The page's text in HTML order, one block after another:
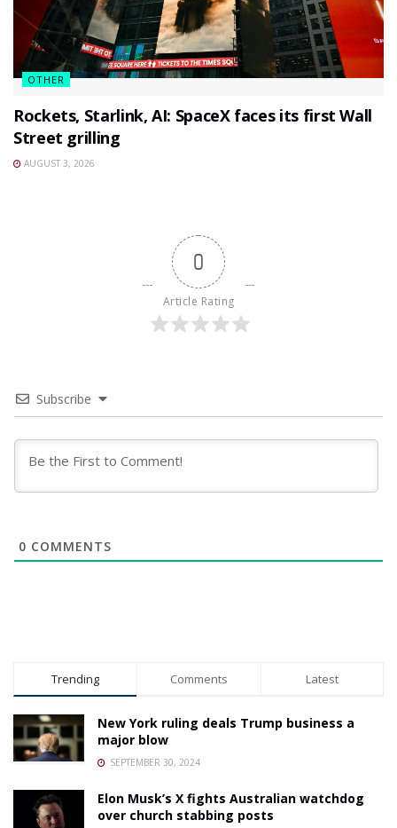
OTHER
Rockets, Starlink, AI: SpaceX faces its first Wall
Street grilling
AUGUST 3, 2026
0
Article Rating
Subscribe
0 COMMENTS
Trending Comments Latest
New York ruling deals Trump business a
major blow
SEPTEMBER 30, 2024
Elon Musk’s X fights Australian watchdog
over church stabbing posts